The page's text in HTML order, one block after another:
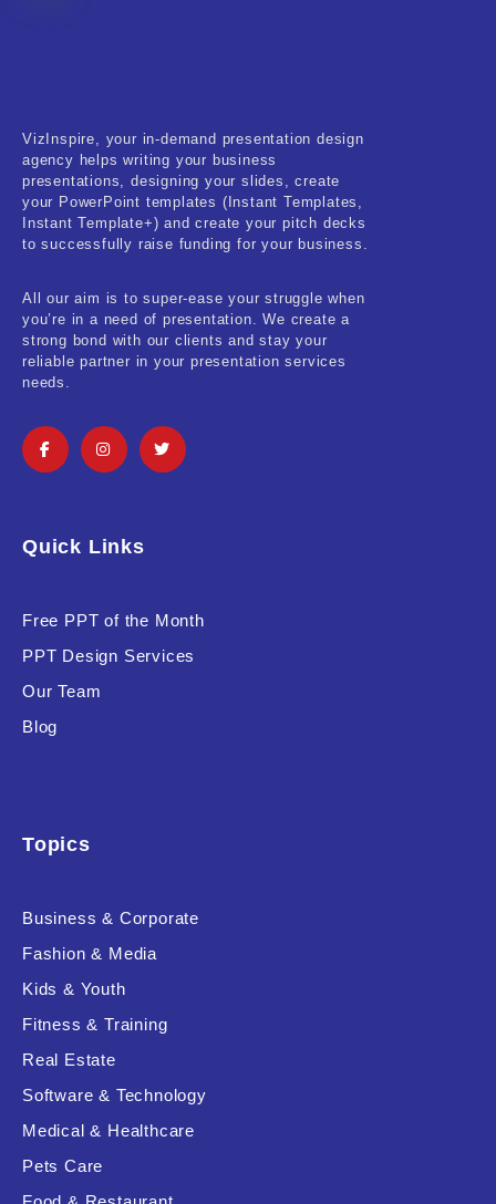
Medical & Healthcare
Nature & Life
Pets Care
Real-Estate & Construction
Research & Statistics
Self Improvement & Growth
Uncategorized
VizInspire, your in-demand presentation design
agency helps writing your business
presentations, designing your slides, create
your PowerPoint templates (Instant Templates,
Instant Template+) and create your pitch decks
to successfully raise funding for your business.
All our aim is to super-ease your struggle when
you’re in a need of presentation. We create a
strong bond with our clients and stay your
reliable partner in your presentation services
needs.
Quick Links
Free PPT of the Month
PPT Design Services
Our Team
Blog
Topics
Business & Corporate
Fashion & Media
Kids & Youth
Fitness & Training
Real Estate
Software & Technology
Medical & Healthcare
Pets Care